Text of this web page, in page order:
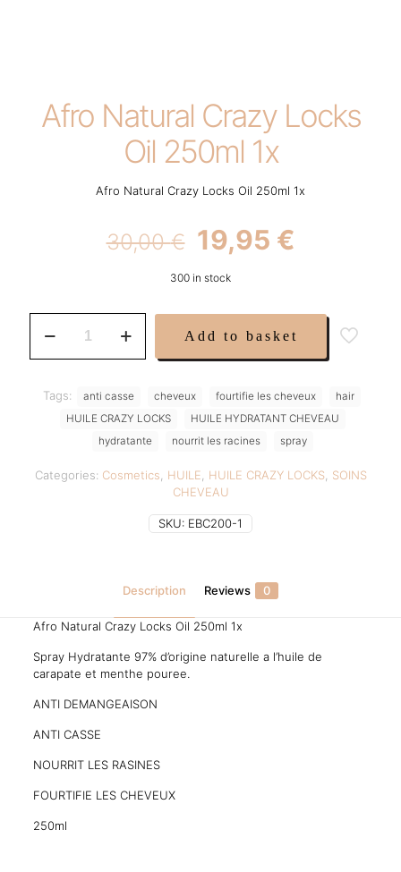
Afro Natural Crazy Locks
Oil 250ml 1x
Afro Natural Crazy Locks Oil 250ml 1x
30,00€ Original
price
was:
30,00 €.
19,95 €
19,95 €.
300 in stock
Natural
250ml
Add to basket
SKU: EBC200-1
Categories: Cosmetics HUILE HUILE CRAZY LOCKS, SOINS
CHEVEAU
Tags: anti casse cheveux fourtifie les cheveux
hair
HUILE CRAZY LOCKS
HUILE HYDRATANT CHEVEAU
hydratante
nourrit les racines spray
Description Reviews 0
Afro Natural Crazy Locks Oil 250ml 1x
Spray Hydratante 97% d’origine naturelle a l’huile de
carapate et menthe pouree.
ANTI DEMANGEAISON
ANTI CASSE
NOURRIT LES RASINES
FOURTIFIE LES CHEVEUX
250ml